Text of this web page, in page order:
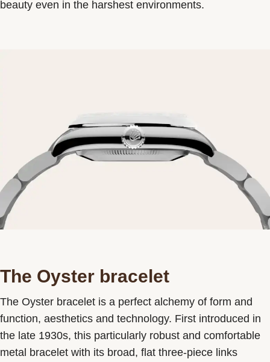
beauty even in the harshest environments.
The Oyster bracelet
The Oyster bracelet is a perfect alchemy of form and
function, aesthetics and technology. First introduced in
the late 1930s, this particularly robust and comfortable
metal bracelet with its broad, flat three-piece links